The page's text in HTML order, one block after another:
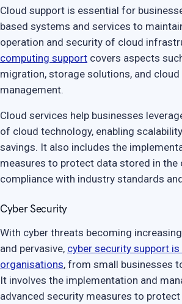
Cloud support is essential for
based systems and services to
operation and security of cloud
computing support covers aspects
migration, storage solutions, and cloud
management.
Cloud services help businesses
of cloud technology, enabling
savings. It also includes the
measures to protect data stored in the
compliance with industry standards
Cyber Security
With cyber threats becoming
and pervasive, cyber security support
organisations, from small businesses
It involves the implementation and
advanced security measures to protect